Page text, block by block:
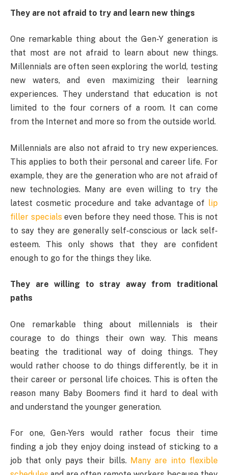
They are not afraid to try and learn new things
One remarkable thing about the Gen-Y generation is
that most are not afraid to learn about new things.
Millennials are often seen exploring the world, testing
new waters, and even maximizing their learning
experiences. They understand that education is not
limited to the four corners of a room. It can come
from the Internet and more so from the outside world.
Millennials are also not afraid to try new experiences.
This applies to both their personal and career life. For
example, they are the generation who are not afraid of
new technologies. Many are even willing to try the
latest cosmetic procedure and take advantage of lip
filler specials even before they need those. This is not
to say they are generally self-conscious or lack self-
esteem. This only shows that they are confident
enough to go for the things they like.
They are willing to stray away from traditional
paths
One remarkable thing about millennials is their
courage to do things their own way. This means
beating the traditional way of doing things. They
would rather choose to do things differently, be it in
their career or personal life choices. This is often the
reason many Baby Boomers find it hard to deal with
and understand the younger generation.
For one, Gen-Yers would rather focus their time
finding a job they enjoy doing instead of sticking to a
job that only pays their bills. Many are into flexible